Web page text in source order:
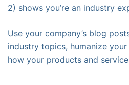
2) shows you’re an industry
Use your company’s blog
industry topics, humanize
how your products and